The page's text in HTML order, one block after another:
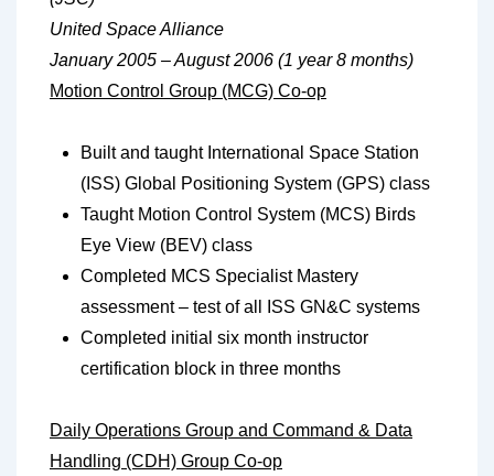
United Space Alliance
January 2005 – August 2006 (1 year 8 months)
Motion Control Group (MCG) Co-op
Built and taught International Space Station
(ISS) Global Positioning System (GPS) class
Taught Motion Control System (MCS) Birds
Eye View (BEV) class
Completed MCS Specialist Mastery
assessment – test of all ISS GN&C systems
Completed initial six month instructor
certification block in three months
Daily Operations Group and Command & Data
Handling (CDH) Group Co-op